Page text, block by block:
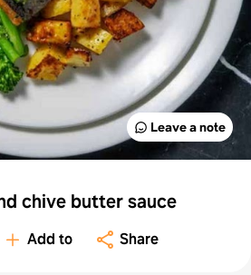
Leave a note
chive butter sauce
Add to Share